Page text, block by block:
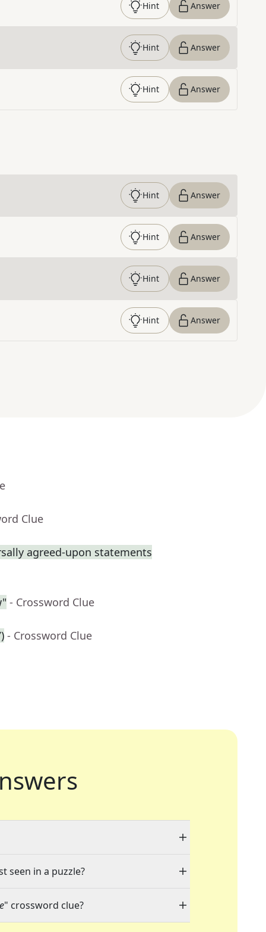
Hint Answer
Hint Answer
Hint Answer
Hint Answer
Hint Answer
Hint Answer
Hint Answer
Clue
agreed-upon statements
- Crossword Clue
- Crossword Clue
seen in a puzzle?
" crossword clue?